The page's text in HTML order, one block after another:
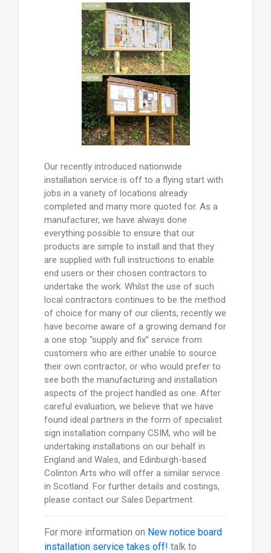
Our recently introduced nationwide
installation service is off to a flying start with
jobs in a variety of locations already
completed and many more quoted for. As a
manufacturer, we have always done
everything possible to ensure that our
products are simple to install and that they
are supplied with full instructions to enable
end users or their chosen contractors to
undertake the work. Whilst the use of such
local contractors continues to be the method
of choice for many of our clients, recently we
have become aware of a growing demand for
a one stop “supply and fix” service from
customers who are either unable to source
their own contractor, or who would prefer to
see both the manufacturing and installation
aspects of the project handled as one. After
careful evaluation, we believe that we have
found ideal partners in the form of specialist
sign installation company CSIM, who will be
undertaking installations on our behalf in
England and Wales, and Edinburgh-based
Colinton Arts who will offer a similar service
in Scotland. For further details and costings,
please contact our Sales Department.
For more information on New notice board
installation service takes off! talk to